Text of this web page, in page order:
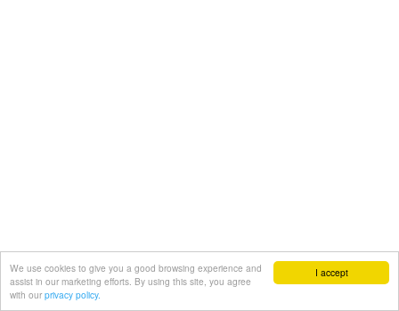
I accept
We use cookies to give you a good browsing experience and
assist in our marketing efforts. By using this site, you agree
with our privacy policy.